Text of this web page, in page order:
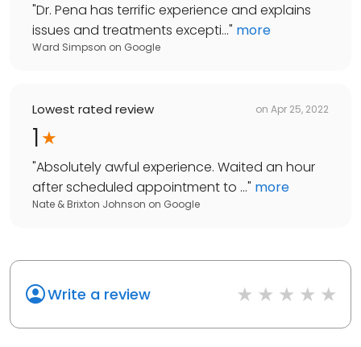
"Dr. Pena has terrific experience and explains
issues and treatments excepti..." more
Ward Simpson on Google
Lowest rated review on Apr 25, 2022
1
"Absolutely awful experience. Waited an hour
after scheduled appointment to ..." more
Nate & Brixton Johnson on Google
Write a review